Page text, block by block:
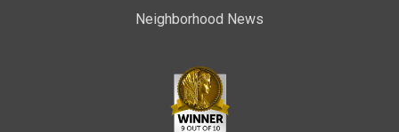
Neighborhood News